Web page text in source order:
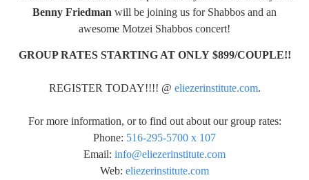
Benny Friedman will be joining us for Shabbos and an
awesome Motzei Shabbos concert!
GROUP RATES STARTING AT ONLY $899/COUPLE!!
REGISTER TODAY!!!! @ eliezerinstitute.com.
For more information, or to find out about our group rates:
Phone: 516-295-5700 x 107
Email: info@eliezerinstitute.com
Web: eliezerinstitute.com